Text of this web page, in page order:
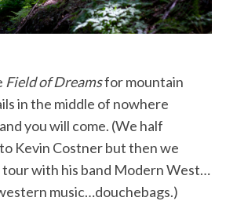
Field of Dreamsfor mountain
in the middle of nowhere
you will come. (We half
Kevin Costner but then we
tour with his band Modern West…
music…douchebags.)